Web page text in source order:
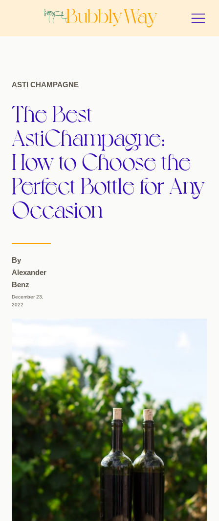
ASTI CHAMPAGNE
The Best
AstiChampagne:
How to Choose the
Perfect Bottle for Any
Occasion
By
Alexander
Benz
December 23,
2022